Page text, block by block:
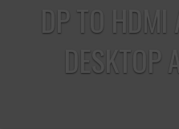
DP TO HDMI
DESKTOP